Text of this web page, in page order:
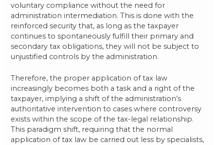
voluntary compliance without the need for
administration intermediation. This is done with the
reinforced security that, as long as the taxpayer
continues to spontaneously fulfill their primary and
secondary tax obligations, they will not be subject to
unjustified controls by the administration.
Therefore, the proper application of tax law
increasingly becomes both a task and a right of the
taxpayer, implying a shift of the administration’s
authoritative intervention to cases where controversy
exists within the scope of the tax-legal relationship.
This paradigm shift, requiring that the normal
application of tax law be carried out less by specialists,